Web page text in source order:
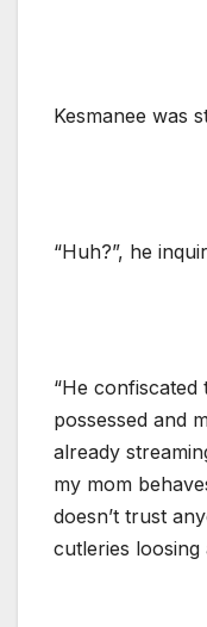
Kesmanee was
“Huh?”, he
“He
possessed and
already
my mom
doesn’t trust
cutleries loosing